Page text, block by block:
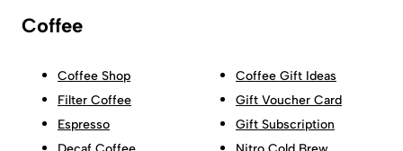
Coffee
Coffee Shop
Filter Coffee
Espresso
Coffee Gift Ideas
Gift Voucher Card
Gift Subscription